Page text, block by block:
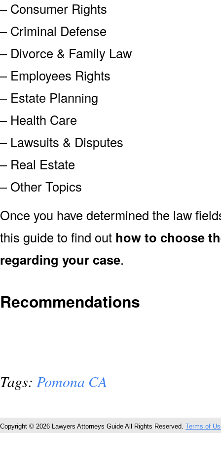
– Consumer Rights
– Criminal Defense
– Divorce & Family Law
– Employees Rights
– Estate Planning
– Health Care
– Lawsuits & Disputes
– Real Estate
– Other Topics
Once you have determined the law
this guide to find out how to choose
regarding your case.
Recommendations
Tags: Pomona CA
Copyright © 2026 Lawyers Attorneys Guide All Rights Reserved. Terms of